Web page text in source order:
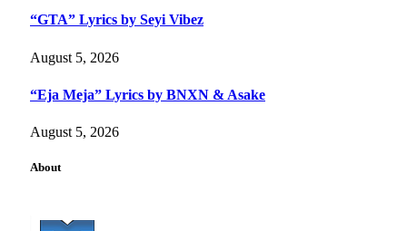
“GTA” Lyrics by Seyi Vibez
August 5, 2026
“Eja Meja” Lyrics by BNXN & Asake
August 5, 2026
About